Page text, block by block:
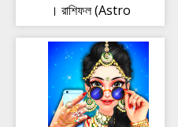
। রাশিফল (Astro